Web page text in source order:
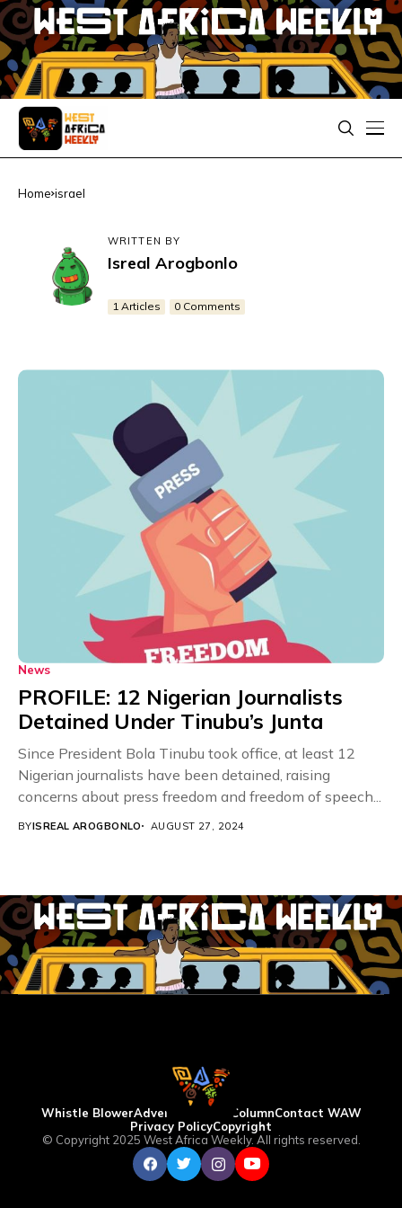
Home israel
WRITTEN BY
Isreal Arogbonlo
1 Articles 0 Comments
News
PROFILE: 12 Nigerian Journalists
Detained Under Tinubu’s Junta
Since President Bola Tinubu took office, at least 12
Nigerian journalists have been detained, raising
concerns about press freedom and freedom of speech...
BYISREAL AROGBONLO AUGUST 27, 2024
Whistle BlowerAdvertise WAW ColumnContact WAW
Privacy PolicyCopyright
© Copyright 2025 West Africa Weekly. All rights reserved.